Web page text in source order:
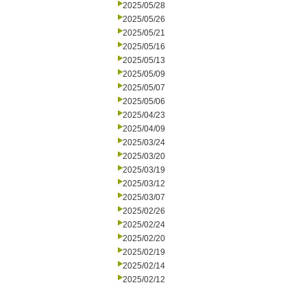
2025/05/28
2025/05/26
2025/05/21
2025/05/16
2025/05/13
2025/05/09
2025/05/07
2025/05/06
2025/04/23
2025/04/09
2025/03/24
2025/03/20
2025/03/19
2025/03/12
2025/03/07
2025/02/26
2025/02/24
2025/02/20
2025/02/19
2025/02/14
2025/02/12